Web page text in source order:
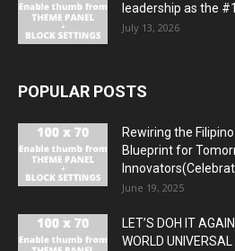
leadership as the
July 13, 2026
POPULAR POSTS
Rewiring the Filipino
Blueprint for
June 19, 2025
LET’S DOH IT
WORLD UNIVERSAL